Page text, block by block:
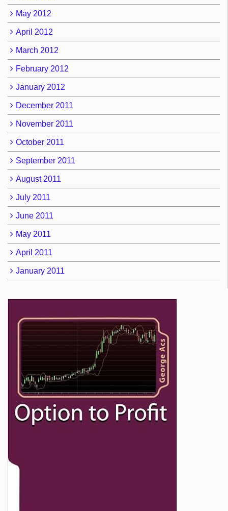
May 2012
April 2012
March 2012
February 2012
January 2012
December 2011
November 2011
October 2011
September 2011
August 2011
July 2011
June 2011
May 2011
April 2011
January 2011